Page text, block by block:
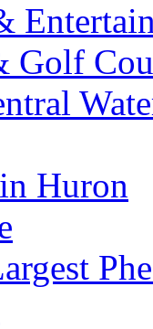
Golf
Huron